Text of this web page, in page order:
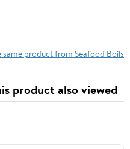
same product from Seafood Boils
product also viewed